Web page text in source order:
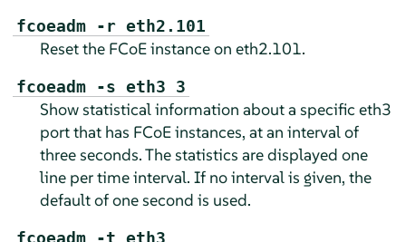
fcoeadm -r eth2.101
Reset the FCoE instance on eth2.101.
fcoeadm -s eth3 3
Show statistical information about a specific eth3
port that has FCoE instances, at an interval of
three seconds. The statistics are displayed one
line per time interval. If no interval is given, the
default of one second is used.
fcoeadm -t eth3